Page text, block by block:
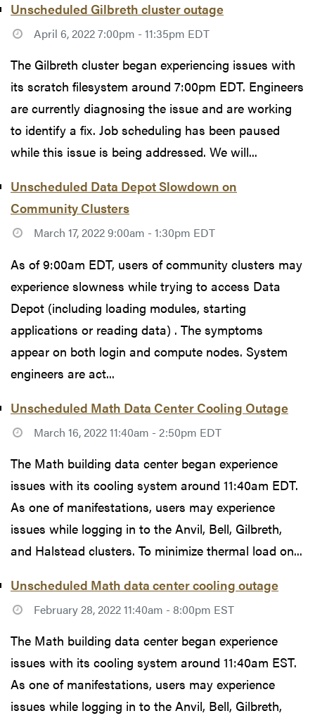
Unscheduled Gilbreth cluster outage
April 6, 2022 7:00pm - 11:35pm EDT
The Gilbreth cluster began experiencing issues with
its scratch filesystem around 7:00pm EDT. Engineers
are currently diagnosing the issue and are working
to identify a fix. Job scheduling has been paused
while this issue is being addressed. We will...
Unscheduled Data Depot Slowdown on
Community Clusters
March 17, 2022 9:00am - 1:30pm EDT
As of 9:00am EDT, users of community clusters may
experience slowness while trying to access Data
Depot (including loading modules, starting
applications or reading data) . The symptoms
appear on both login and compute nodes. System
engineers are act...
Unscheduled Math Data Center Cooling Outage
March 16, 2022 11:40am - 2:50pm EDT
The Math building data center began experience
issues with its cooling system around 11:40am EDT.
As one of manifestations, users may experience
issues while logging in to the Anvil, Bell, Gilbreth,
and Halstead clusters. To minimize thermal load on...
Unscheduled Math data center cooling outage
February 28, 2022 11:40am - 8:00pm EST
The Math building data center began experience
issues with its cooling system around 11:40am EST.
As one of manifestations, users may experience
issues while logging in to the Anvil, Bell, Gilbreth,